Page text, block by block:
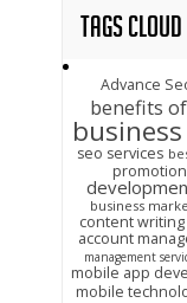
Tags Cloud
Advance
benefits
seo services
business
content
account
management
mobile app
mobile